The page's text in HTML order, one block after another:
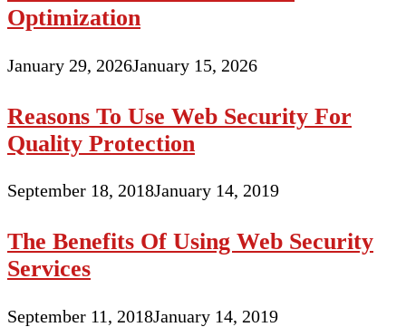
Optimization
January 29, 2026January 15, 2026
Reasons To Use Web Security For
Quality Protection
September 18, 2018January 14, 2019
The Benefits Of Using Web Security
Services
September 11, 2018January 14, 2019